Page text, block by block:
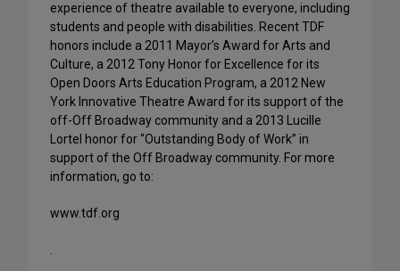
experience of theatre available to everyone, including
students and people with disabilities. Recent TDF
honors include a 2011 Mayor’s Award for Arts and
Culture, a 2012 Tony Honor for Excellence for its
Open Doors Arts Education Program, a 2012 New
York Innovative Theatre Award for its support of the
off-Off Broadway community and a 2013 Lucille
Lortel honor for “Outstanding Body of Work” in
support of the Off Broadway community. For more
information, go to:
www.tdf.org